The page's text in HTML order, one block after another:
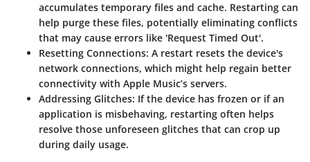
accumulates temporary files and cache. Restarting can
help purge these files, potentially eliminating conflicts
that may cause errors like 'Request Timed Out'.
Resetting Connections: A restart resets the device's
network connections, which might help regain better
connectivity with Apple Music’s servers.
Addressing Glitches: If the device has frozen or if an
application is misbehaving, restarting often helps
resolve those unforeseen glitches that can crop up
during daily usage.